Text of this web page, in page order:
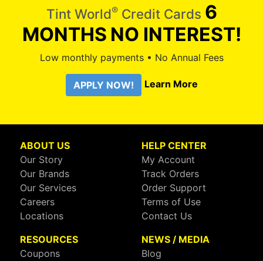
Tint World®Credit Cards 6
MONTHS NO INTEREST!
Low monthly payments • No Annual Fees
APPLY NOW! Learn More
ABOUT US
Our Story
Our Brands
Our Services
Careers
Locations
HELP CENTER
My Account
Track Orders
Order Support
Terms of Use
Contact Us
RESOURCES
Coupons
NEWS / MEDIA
Blog